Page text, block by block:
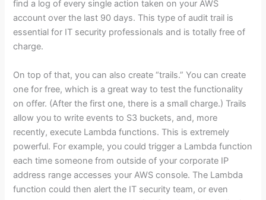
find a log of every single action taken on your AWS
account over the last 90 days. This type of audit trail is
essential for IT security professionals and is totally free of
charge.
On top of that, you can also create “trails.” You can create
one for free, which is a great way to test the functionality
on offer. (After the first one, there is a small charge.) Trails
allow you to write events to S3 buckets, and, more
recently, execute Lambda functions. This is extremely
powerful. For example, you could trigger a Lambda function
each time someone from outside of your corporate IP
address range accesses your AWS console. The Lambda
function could then alert the IT security team, or even